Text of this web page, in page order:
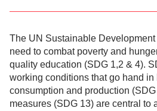
The UN Sustainable
need to combat poverty and
quality education (SDG 1,2 & 4).
working conditions that go hand
consumption and production
measures (SDG 13) are central to